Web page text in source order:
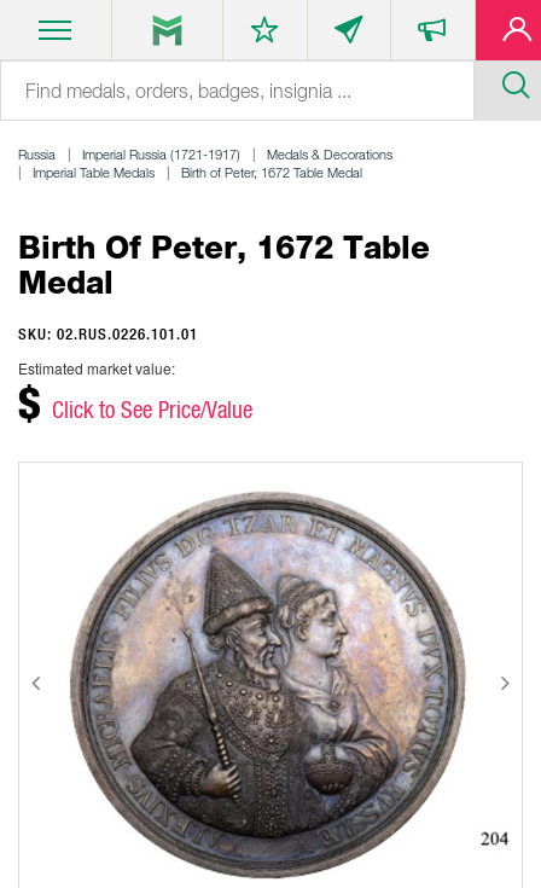
Russia Imperial Russia (1721-1917)
Medals & Decorations
Imperial Table Medals
Birth of Peter, 1672 Table Medal
Birth Of Peter, 1672 Table
Medal
SKU: 02.RUS.0226.101.01
Estimated market value:
$ Click to See Price/Value